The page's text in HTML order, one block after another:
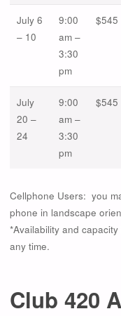
July 6
– 10
9:00
am –
3:30
pm
$545
July
20 –
24
9:00
am –
3:30
pm
$545
Cellphone Users: you
phone in landscape
*Availability and
any time.
Club 420